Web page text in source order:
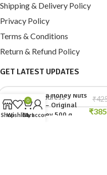
Shipping & Delivery Policy
Privacy Policy
Terms & Conditions
Return & Refund Policy
GET LATEST UPDATES
Aafia Honey Nuts
mix – Original
Honey 500 g
₹
₹
ShopWishlist
0
Cart
My account